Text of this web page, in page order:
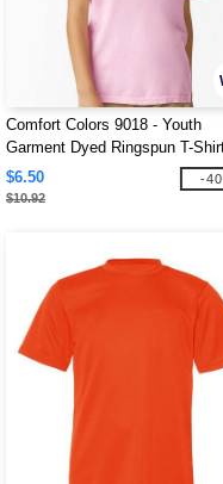
Comfort Colors 9018 - Youth
Garment Dyed Ringspun T-
$6.50
$10.92
-